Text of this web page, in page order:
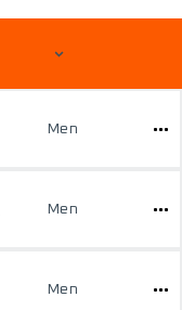
Men
Men
Men